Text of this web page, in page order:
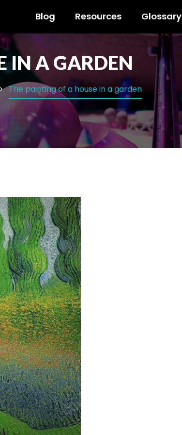
Blog Resources Glossary
IN A GARDEN
The painting of a house in a garden